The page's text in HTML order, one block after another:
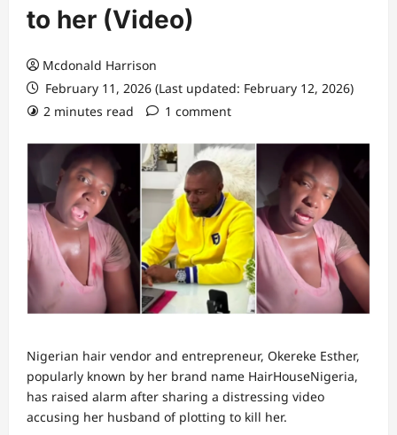
to her (Video)
Mcdonald Harrison
February 11, 2026 (Last updated: February 12, 2026)
2 minutes read
1 comment
Nigerian hair vendor and entrepreneur, Okereke Esther,
popularly known by her brand name HairHouseNigeria,
has raised alarm after sharing a distressing video
accusing her husband of plotting to kill her.